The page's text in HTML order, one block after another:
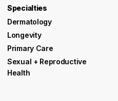
Specialties
Dermatology
Longevity
Primary Care
Sexual + Reproductive
Health